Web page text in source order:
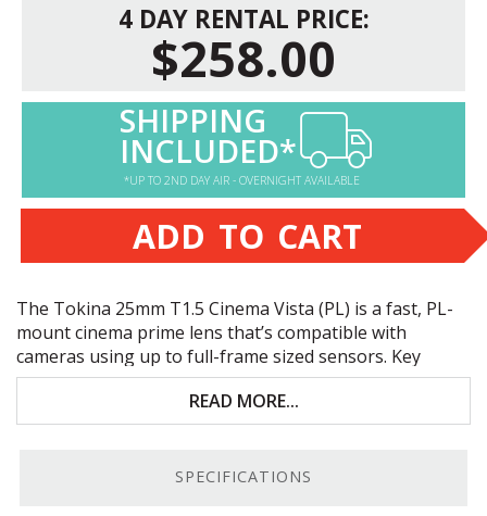
4 DAY RENTAL PRICE:
$258.00
SHIPPING
INCLUDED*
*UP TO 2ND DAY AIR - OVERNIGHT AVAILABLE
ADD TO CART
The Tokina 25mm T1.5 Cinema Vista (PL) is a fast, PL-
mount cinema prime lens that’s compatible with
cameras using up to full-frame sized sensors. Key
features include:
Fast T1.5 aperture
READ MORE...
SPECIFICATIONS